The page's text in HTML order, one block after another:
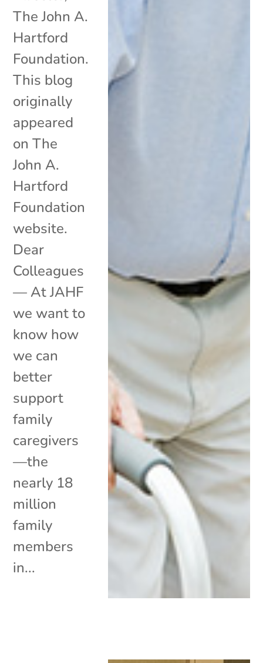
The John A.
Hartford
Foundation.
This blog
originally
appeared
on The
John A.
Hartford
Foundation
website.
Dear
Colleagues
— At JAHF
we want to
know how
we can
better
support
family
caregivers
—the
nearly 18
million
family
members
in...